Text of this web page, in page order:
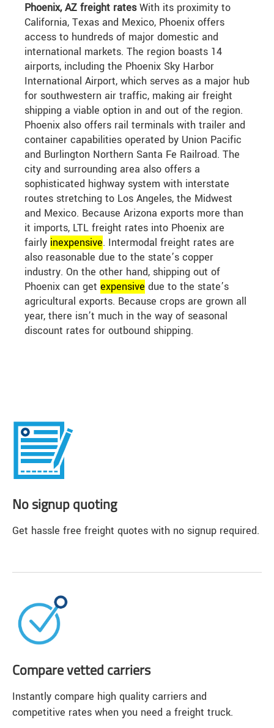
Phoenix, AZ freight ratesWith its proximity to
California, Texas and Mexico, Phoenix offers
access to hundreds of major domestic and
international markets. The region boasts 14
airports, including the Phoenix Sky Harbor
International Airport, which serves as a major hub
for southwestern air traffic, making air freight
shipping a viable option in and out of the region.
Phoenix also offers rail terminals with trailer and
container capabilities operated by Union Pacific
and Burlington Northern Santa Fe Railroad. The
city and surrounding area also offers a
sophisticated highway system with interstate
routes stretching to Los Angeles, the Midwest
and Mexico. Because Arizona exports more than
it imports, LTL freight rates into Phoenix are
fairly inexpensive. Intermodal freight rates are
also reasonable due to the state’s copper
industry. On the other hand, shipping out of
Phoenix can get expensive due to the state’s
agricultural exports. Because crops are grown all
year, there isn’t much in the way of seasonal
discount rates for outbound shipping.
No signup quoting
Get hassle free freight quotes with no signup required.
Compare vetted carriers
Instantly compare high quality carriers and
competitive rates when you need a freight truck.